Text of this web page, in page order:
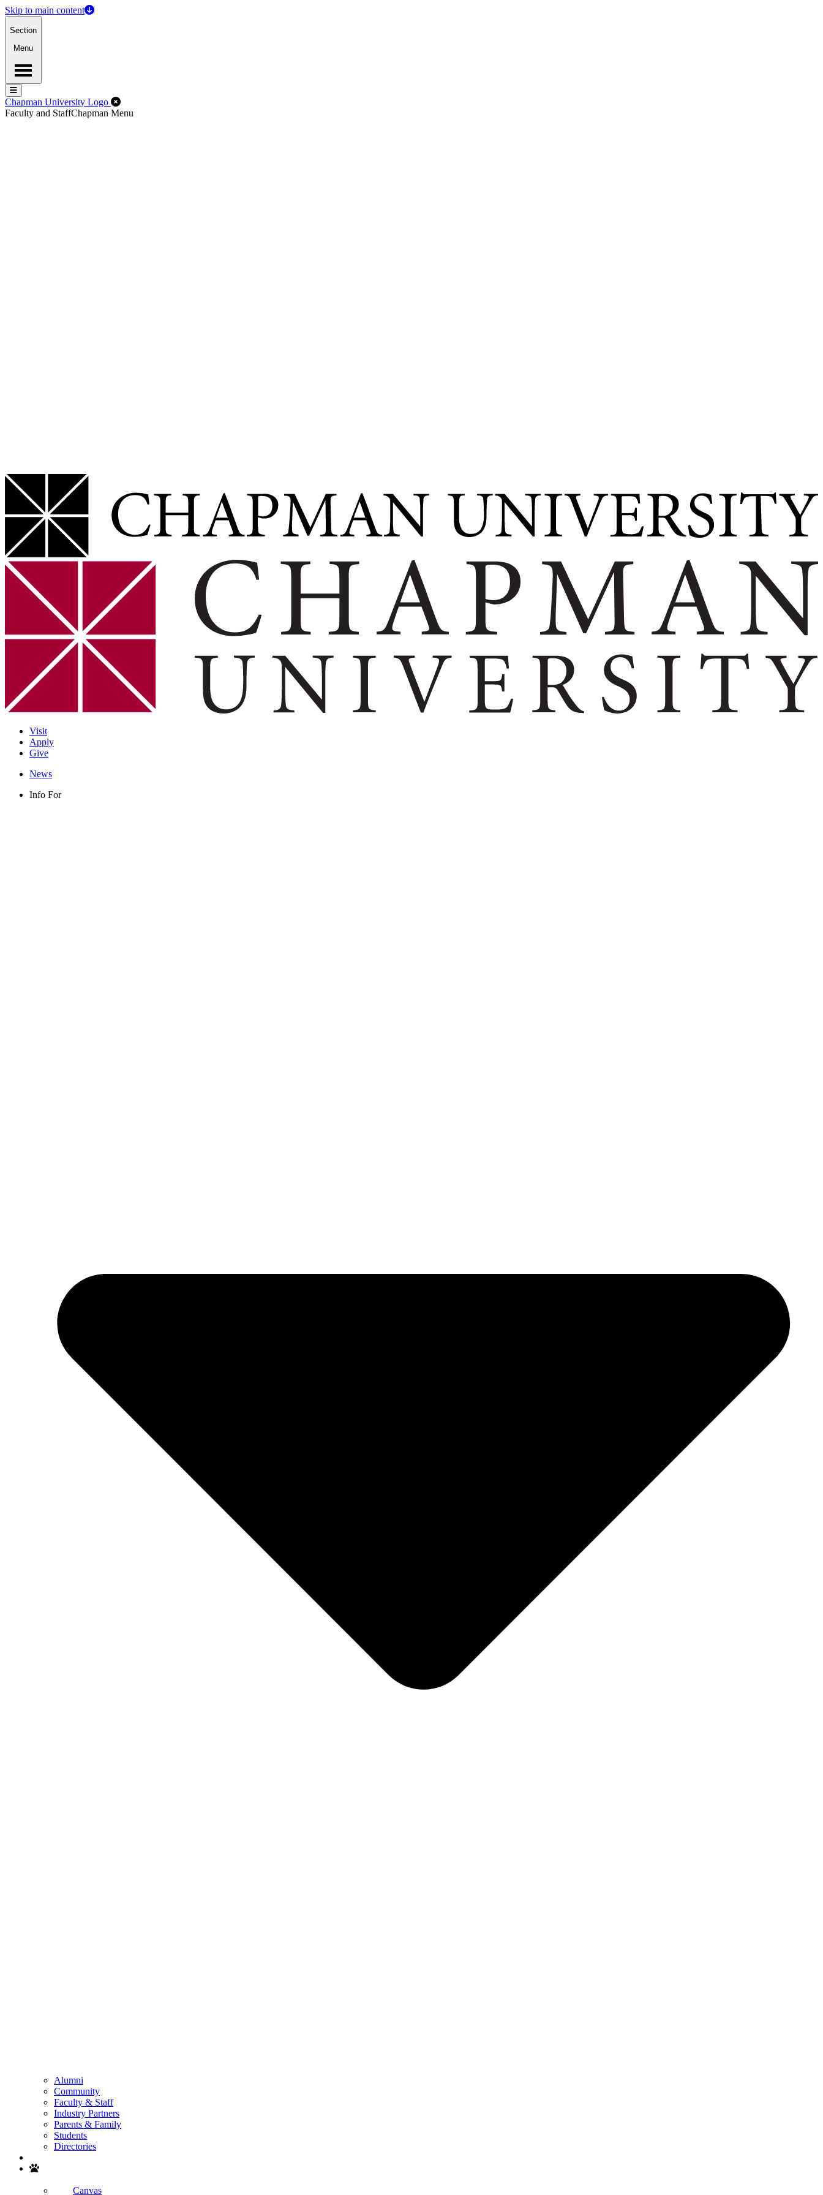
Skip to main content
Section
Menu
Menu
Menu
Chapman University Logo Close Off-Canvas Menu
Faculty and StaffChapman Menu
Visit
Apply
Give
News
Info For
Alumni
Community
Faculty & Staff
Industry Partners
Parents & Family
Students
Directories
Canvas